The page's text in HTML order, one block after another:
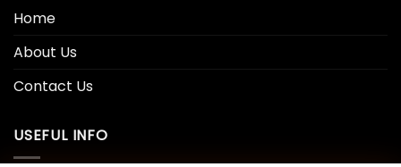
Home
About Us
Contact Us
USEFUL INFO